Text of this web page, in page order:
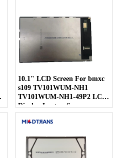
10.1" LCD Screen For bmxc
s109 TV101WUM-NH1
TV101WUM-NH1-49P2 LCD
Display Laptop Screen